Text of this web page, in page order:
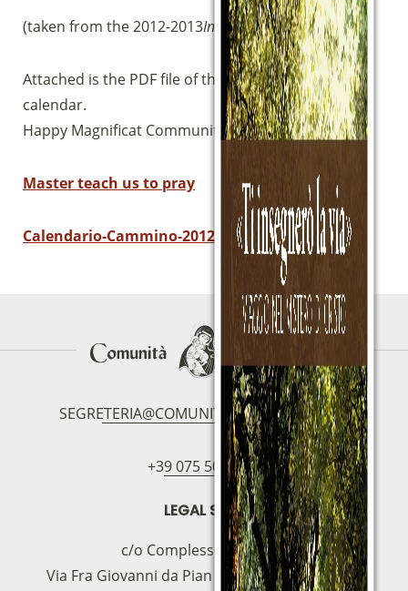
(taken from the 2012-2013Introduction to the Way)
Attached is the PDF file of the booklet and the
calendar.
Happy Magnificat Community Walk!
Master teach us to pray
Calendario-Cammino-2012-2013
SEGRETERIA@COMUNITAMAGNIFICAT.ORG
+39 075 5094797
LEGAL SEAT
c/o Complesso S.Manno
Via Fra Giovanni da Pian di Carpine, 63 - 06127